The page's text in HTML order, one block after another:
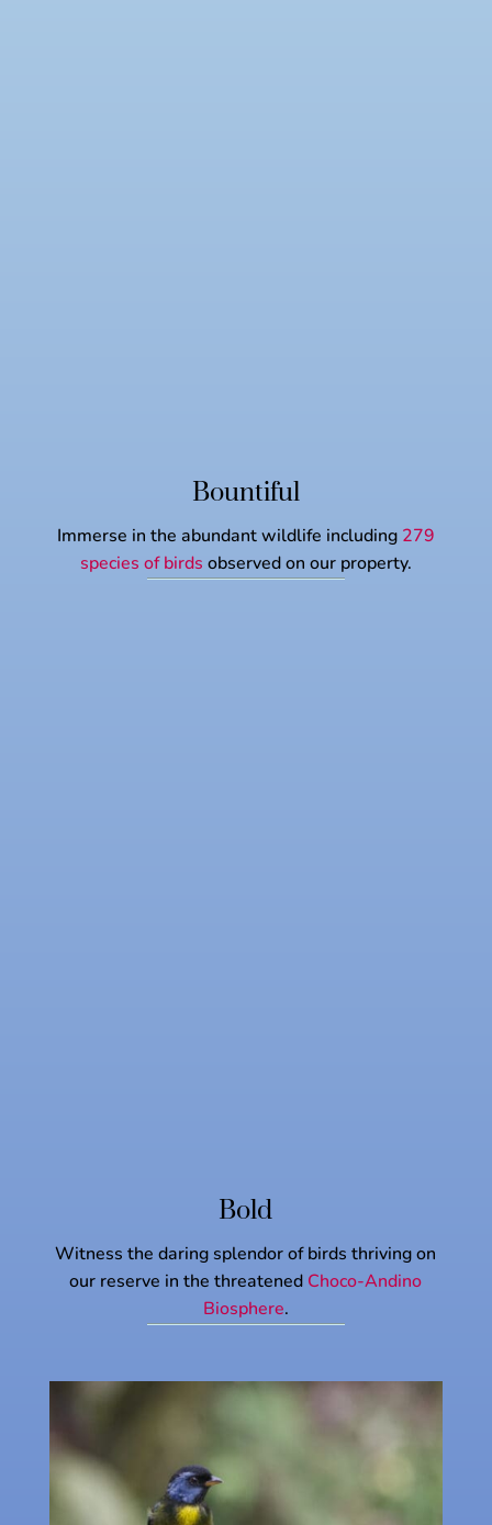
Bountiful
Immerse in the abundant wildlife including 279
species of birds observed on our property.
Bold
Witness the daring splendor of birds thriving on
our reserve in the threatened Choco-Andino
Biosphere.